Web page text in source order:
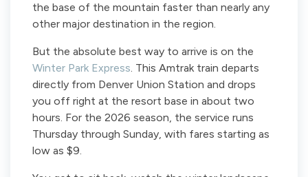
the base of the mountain faster than nearly any
other major destination in the region.
But the absolute best way to arrive is on the
Winter Park Express. This Amtrak train departs
directly from Denver Union Station and drops
you off right at the resort base in about two
hours. For the 2026 season, the service runs
Thursday through Sunday, with fares starting as
low as $9.